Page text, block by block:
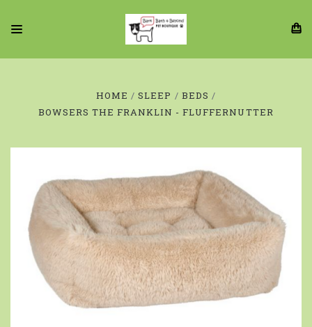
HOME SLEEP
BEDS
BOWSERS THE FRANKLIN - FLUFFERNUTTER